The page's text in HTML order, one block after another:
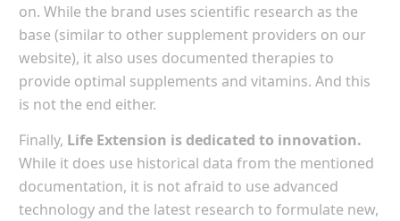
on. While the brand uses scientific research as the
base (similar to other supplement providers on our
website), it also uses documented therapies to
provide optimal supplements and vitamins. And this
is not the end either.
Finally, Life Extension is dedicated to innovation.
While it does use historical data from the mentioned
documentation, it is not afraid to use advanced
technology and the latest research to formulate new,